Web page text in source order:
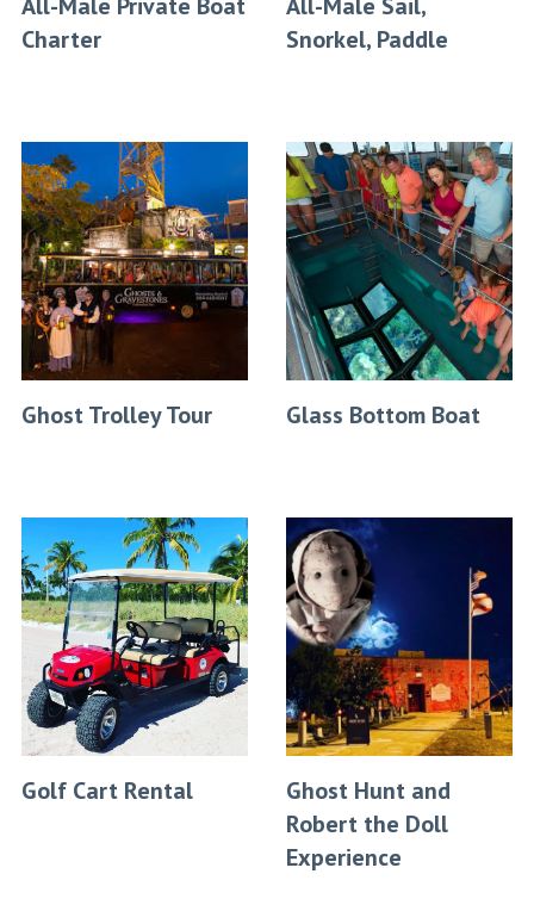
All-Male Private Boat
Charter
All-Male Sail,
Snorkel, Paddle
Ghost Trolley Tour Glass Bottom Boat
Golf Cart Rental
Ghost Hunt and
Robert the Doll
Experience